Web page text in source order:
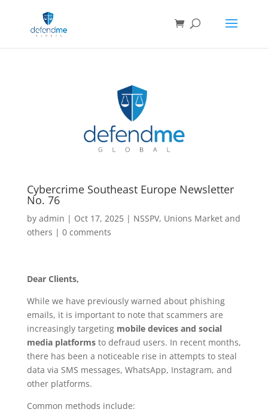
Cybercrime Southeast Europe Newsletter
No. 76
by admin | Oct 17, 2025| NSSPV, Unions Market and
others | 0 comments
Dear Clients,
While we have previously warned about phishing
emails, it is important to note that scammers are
increasingly targeting mobile devices and social
media platformsto defraud users. In recent months,
there has been a noticeable rise in attempts to steal
data via SMS messages, WhatsApp, Instagram, and
other platforms.
Common methods include: